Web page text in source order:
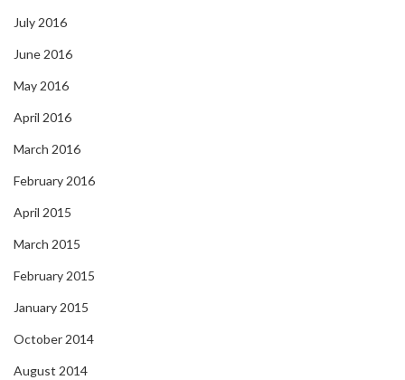
July 2016
June 2016
May 2016
April 2016
March 2016
February 2016
April 2015
March 2015
February 2015
January 2015
October 2014
August 2014